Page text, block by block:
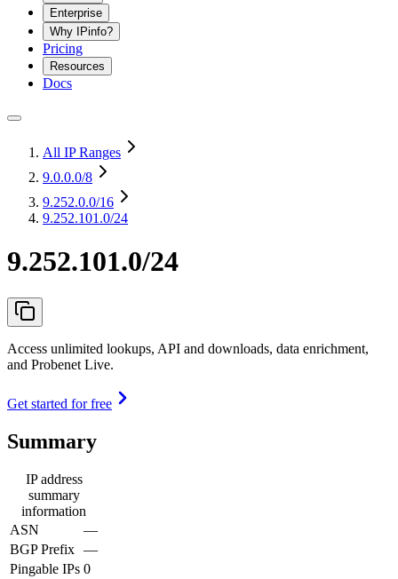
Enterprise
Why IPinfo?
Pricing
Resources
Docs
All IP Ranges
9.0.0.0/8
9.252.0.0/16
9.252.101.0/24
9.252.101.0/24
Access unlimited lookups, API and downloads, data enrichment,
and Probenet Live.
Get started for free
Summary
IP address
summary
information
ASN
—
BGP Prefix —
Pingable IPs 0